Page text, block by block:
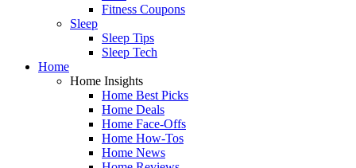
Fitness Coupons
Sleep
Sleep Tips
Sleep Tech
Home
Home Insights
Home Best Picks
Home Deals
Home Face-Offs
Home How-Tos
Home News